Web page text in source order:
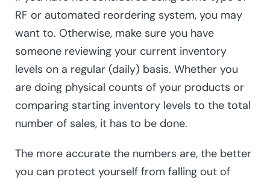
RF or automated reordering system, you may
want to. Otherwise, make sure you have
someone reviewing your current inventory
levels on a regular (daily) basis. Whether you
are doing physical counts of your products or
comparing starting inventory levels to the total
number of sales, it has to be done.
The more accurate the numbers are, the better
you can protect yourself from falling out of